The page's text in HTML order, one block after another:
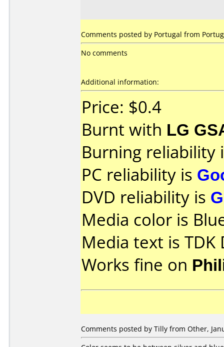
Comments posted by Portugal from
No comments
Additional information:
Price: $0.4
Burnt with LG
Burning reliability
PC reliability is
DVD reliability is
Media color is
Media text is TDK
Works fine on
Comments posted by Tilly from Other,